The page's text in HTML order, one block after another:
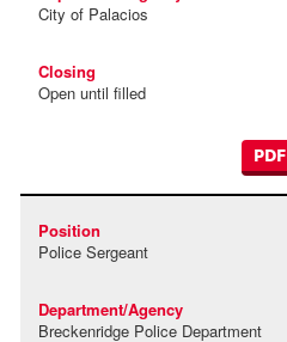
City of Palacios
Open until filled
PDF
Police Sergeant
Breckenridge Police Department